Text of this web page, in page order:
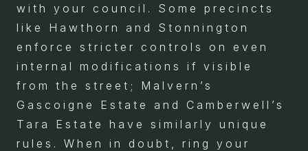
with your council. Some precincts
like Hawthorn and Stonnington
enforce stricter controls on even
internal modifications if visible
from the street; Malvern’s
Gascoigne Estate and Camberwell’s
Tara Estate have similarly unique
rules. When in doubt, ring your